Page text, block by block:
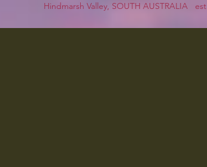
Hindmarsh Valley, SOUTH AUSTRALIA